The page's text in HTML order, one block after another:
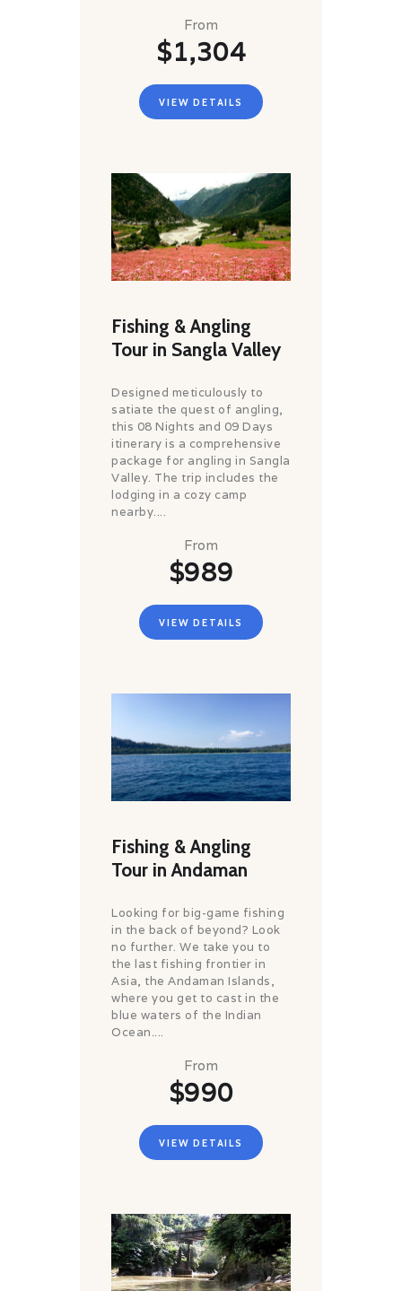
From
$1,304
VIEW DETAILS
Fishing & Angling
Tour in Sangla Valley
Designed meticulously to
satiate the quest of angling,
this 08 Nights and 09 Days
itinerary is a comprehensive
package for angling in Sangla
Valley. The trip includes the
lodging in a cozy camp
nearby....
From
$989
VIEW DETAILS
Fishing & Angling
Tour in Andaman
Looking for big-game fishing
in the back of beyond? Look
no further. We take you to
the last fishing frontier in
Asia, the Andaman Islands,
where you get to cast in the
blue waters of the Indian
Ocean....
From
$990
VIEW DETAILS